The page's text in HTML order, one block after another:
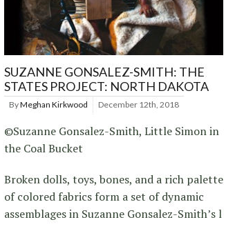
SUZANNE GONSALEZ-SMITH: THE
STATES PROJECT: NORTH DAKOTA
ByMeghan Kirkwood December 12th, 2018
©Suzanne Gonsalez-Smith, Little Simon in
the Coal Bucket
Broken dolls, toys, bones, and a rich palette
of colored fabrics form a set of dynamic
assemblages in Suzanne Gonsalez-Smith’s l